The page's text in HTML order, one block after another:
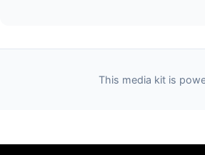
This media kit is